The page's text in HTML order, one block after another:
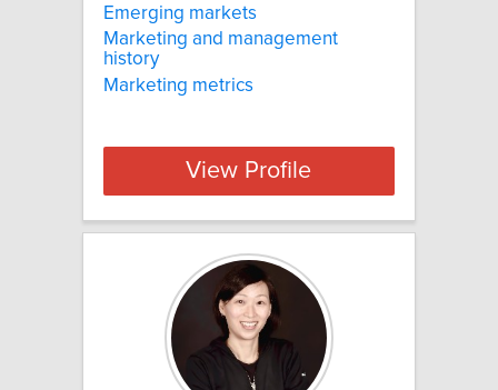
Emerging markets
Marketing and management
history
Marketing metrics
View Profile